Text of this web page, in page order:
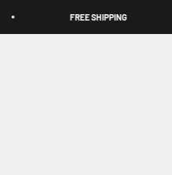
FREE SHIPPING